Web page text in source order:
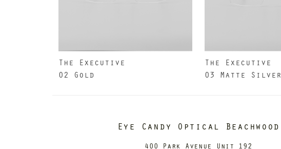
The Executive
02 Gold
The Executive
03 Matte Silver
Eye Candy Optical Beachwood
400 Park Avenue Unit 192